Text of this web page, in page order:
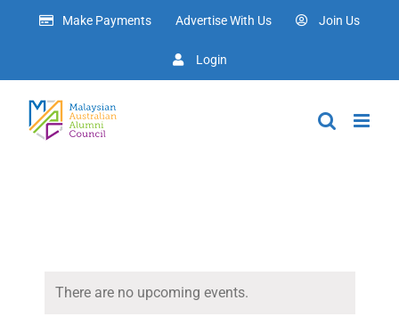
Make Payments Advertise With Us Join Us
Login
There are no upcoming events.